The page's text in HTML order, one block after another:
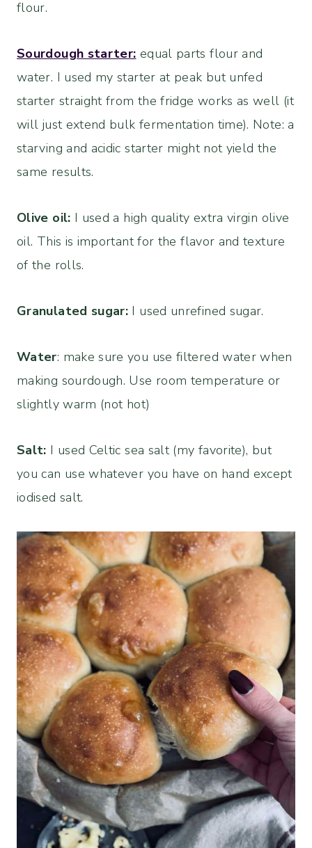
flour.
Sourdough starter: equal parts flour and
water. I used my starter at peak but unfed
starter straight from the fridge works as well (it
will just extend bulk fermentation time). Note: a
starving and acidic starter might not yield the
same results.
Olive oil: I used a high quality extra virgin olive
oil. This is important for the flavor and texture
of the rolls.
Granulated sugar: I used unrefined sugar.
Water: make sure you use filtered water when
making sourdough. Use room temperature or
slightly warm (not hot)
Salt: I used Celtic sea salt (my favorite), but
you can use whatever you have on hand except
iodised salt.